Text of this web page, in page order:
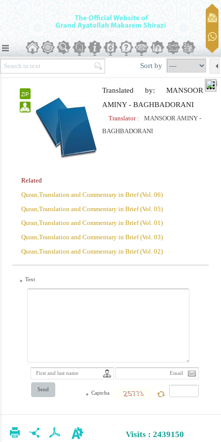
Sort by
Translated by: MANSOOR
AMINY - BAGHBADORANI
Translator :
MANSOOR AMINY -
BAGHBADORANI
Related
Quran,Translation and Commentary in Brief (Vol. 06)
Quran,Translation and Commentary in Brief (Vol. 05)
Quran,Translation and Commentary in Brief (Vol. 01)
Quran,Translation and Commentary in Brief (Vol. 03)
Quran,Translation and Commentary in Brief (Vol. 02)
* Text
Send
* Captcha
Visits : 2439150